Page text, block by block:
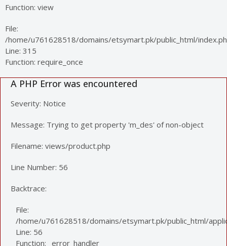
Function: view
File:
/home/u761628518/domains/etsymart.pk/public_html/
Line: 315
Function: require_once
A PHP Error was encountered
Severity: Notice
Message: Trying to get property 'm_des' of non-object
Filename: views/product.php
Line Number: 56
Backtrace:
File:
/home/u761628518/domains/etsymart.pk/public_html/
Line: 56
Function: _error_handler